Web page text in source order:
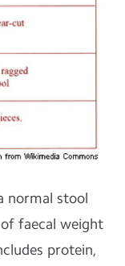
normal stool
faecal weight
protein,